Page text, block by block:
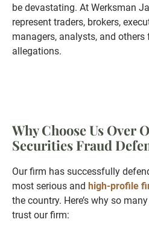
be devastating. At Werksman
represent traders, brokers,
managers, analysts, and
allegations.
Why Choose Us Over
Securities Fraud
Our firm has successfully
most serious and high-profile
the country. Here’s why so
trust our firm: